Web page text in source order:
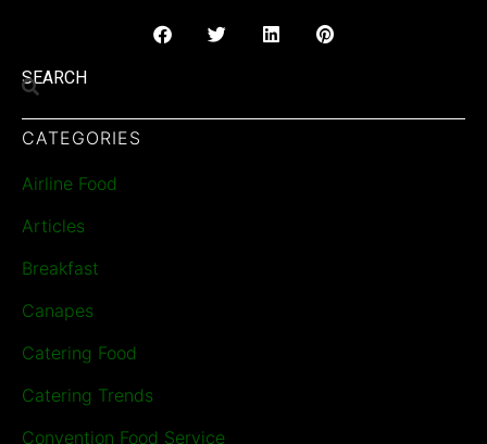
SEARCH
CATEGORIES
Airline Food
Articles
Breakfast
Canapes
Catering Food
Catering Trends
Convention Food Service